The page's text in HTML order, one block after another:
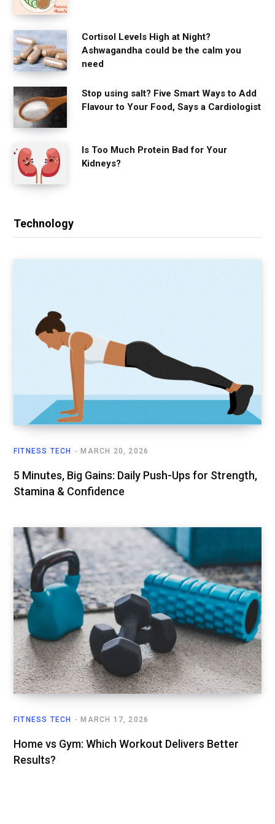
Cortisol Levels High at Night?
Ashwagandha could be the calm you
need
Stop using salt? Five Smart Ways to Add
Flavour to Your Food, Says a Cardiologist
Is Too Much Protein Bad for Your
Kidneys?
Technology
FITNESS TECH MARCH 20, 2026
5 Minutes, Big Gains: Daily Push-Ups for Strength,
Stamina & Confidence
FITNESS TECH MARCH 17, 2026
Home vs Gym: Which Workout Delivers Better
Results?